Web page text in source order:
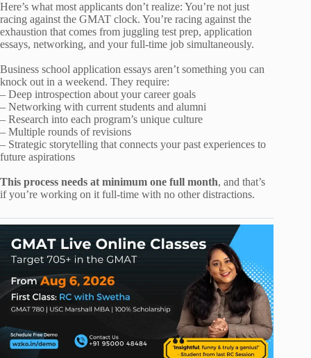
Here’s what most applicants don’t realize: You’re not just
racing against the GMAT clock. You’re racing against the
exhaustion that comes from juggling test prep, application
essays, networking, and your full-time job simultaneously.
Business school application essays aren’t something you can
knock out in a weekend. They require:
– Deep introspection about your career goals
– Networking with current students and alumni
– Research into each program’s unique culture
– Multiple rounds of revisions
– Strategic storytelling that connects your past experiences to
future aspirations
This process needs at minimum one full month, and that’s
if you’re working on it full-time with no other distractions.